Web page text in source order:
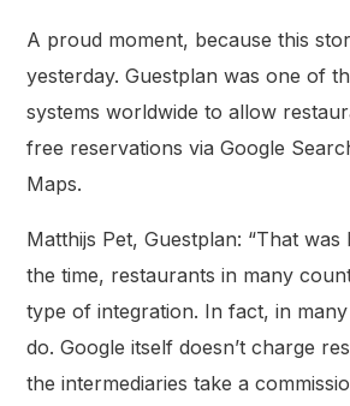
A proud moment, because this
yesterday. Guestplan was one of
systems worldwide to allow
free reservations via Google
Maps.
Matthijs Pet, Guestplan: “That was
the time, restaurants in many
type of integration. In fact, in
do. Google itself doesn’t charge
the intermediaries take a